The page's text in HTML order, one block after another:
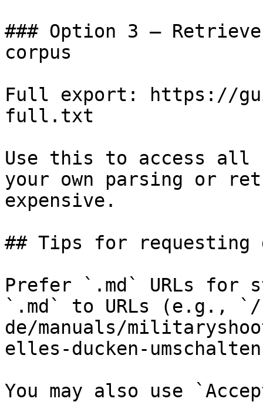
### Option 3 —
corpus
Full export: https://
full.txt
Use this to access all
your own parsing or
expensive.
## Tips for requesting
Prefer `.md` URLs for
`.md` to URLs (e.g.,
de/manuals/
elles-ducken-
You may also use